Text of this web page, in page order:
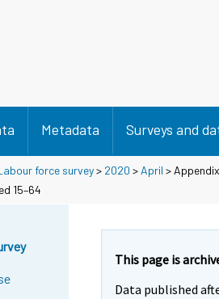
Metadata Surveys and
force survey> 2020 > April >
15–64
This page is
Data published